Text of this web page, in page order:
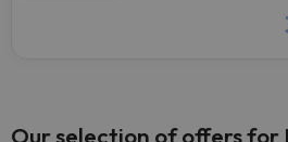
Our selection of offers for